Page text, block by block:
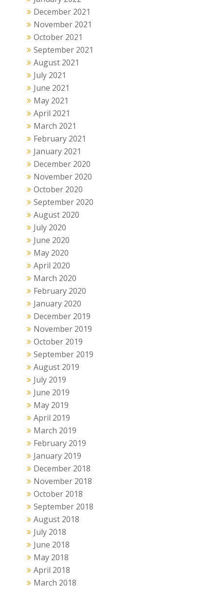
December 2021
November 2021
October 2021
September 2021
August 2021
July 2021
June 2021
May 2021
April 2021
March 2021
February 2021
January 2021
December 2020
November 2020
October 2020
September 2020
August 2020
July 2020
June 2020
May 2020
April 2020
March 2020
February 2020
January 2020
December 2019
November 2019
October 2019
September 2019
August 2019
July 2019
June 2019
May 2019
April 2019
March 2019
February 2019
January 2019
December 2018
November 2018
October 2018
September 2018
August 2018
July 2018
June 2018
May 2018
April 2018
March 2018